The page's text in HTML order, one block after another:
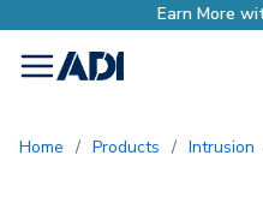
menu
Home / Products / Intrusion